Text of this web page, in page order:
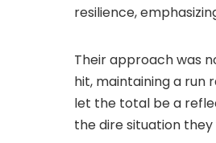
resilience,
Their approach was
hit, maintaining a run
let the total be a
the dire situation they